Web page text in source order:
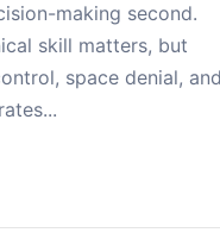
making second.
skill matters, but
space denial,